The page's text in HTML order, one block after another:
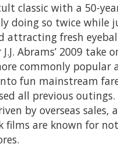
classic with a 50-
doing so twice while
attracting fresh
Abrams’ 2009 take
commonly popular
fun mainstream
all previous outings.
by overseas sales,
films are known for